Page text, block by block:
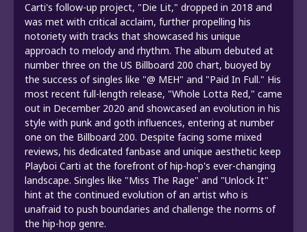
Carti's follow-up project, "Die Lit," dropped in 2018 and
was met with critical acclaim, further propelling his
notoriety with tracks that showcased his unique
approach to melody and rhythm. The album debuted at
number three on the US Billboard 200 chart, buoyed by
the success of singles like "@ MEH" and "Paid In Full." His
most recent full-length release, "Whole Lotta Red," came
out in December 2020 and showcased an evolution in his
style with punk and goth influences, entering at number
one on the Billboard 200. Despite facing some mixed
reviews, his dedicated fanbase and unique aesthetic keep
Playboi Carti at the forefront of hip-hop's ever-changing
landscape. Singles like "Miss The Rage" and "Unlock It"
hint at the continued evolution of an artist who is
unafraid to push boundaries and challenge the norms of
the hip-hop genre.